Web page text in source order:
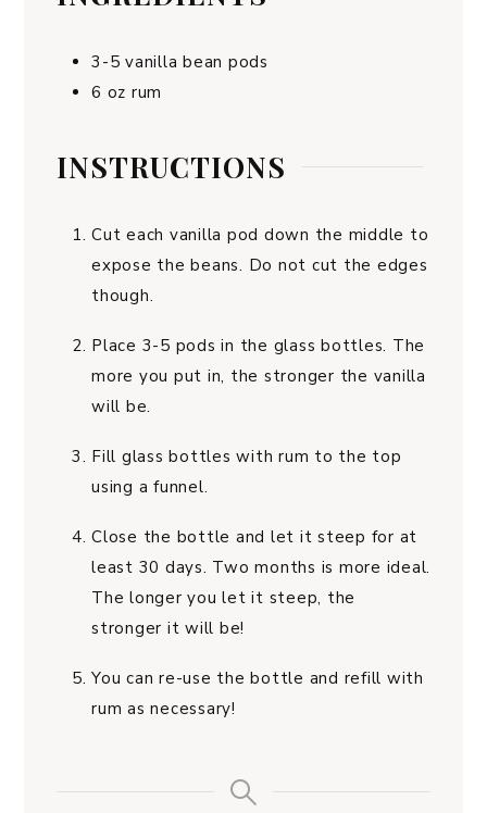
3-5 vanilla bean pods
6 oz rum
INSTRUCTIONS
Cut each vanilla pod down the middle to
expose the beans. Do not cut the edges
though.
Place 3-5 pods in the glass bottles. The
more you put in, the stronger the vanilla
will be.
Fill glass bottles with rum to the top
using a funnel.
Close the bottle and let it steep for at
least 30 days. Two months is more ideal.
The longer you let it steep, the
stronger it will be!
You can re-use the bottle and refill with
rum as necessary!